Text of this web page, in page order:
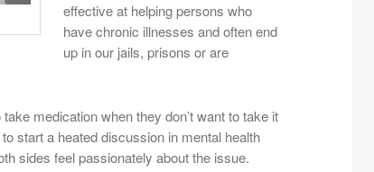
effective at helping persons who
have chronic illnesses and often end
up in our jails, prisons or are
medication when they don’t want to take it
start a heated discussion in mental health
sides feel passionately about the issue.